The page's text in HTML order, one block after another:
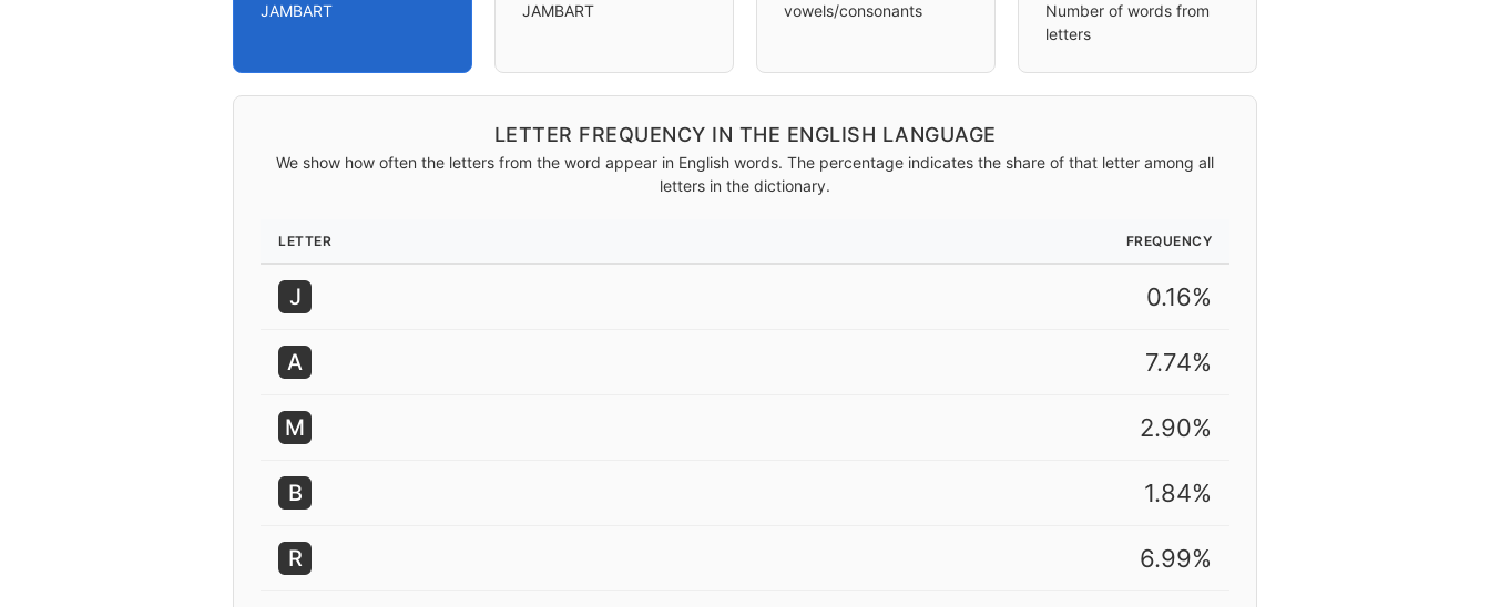
JAMBART JAMBART vowels/consonants
Number of words from
letters
LETTER FREQUENCY IN THE ENGLISH LANGUAGE
We show how often the letters from the word appear in English words. The percentage indicates the share of that letter among all
letters in the dictionary.
LETTER FREQUENCY
J 0.16%
A 7.74%
M 2.90%
B 1.84%
R 6.99%